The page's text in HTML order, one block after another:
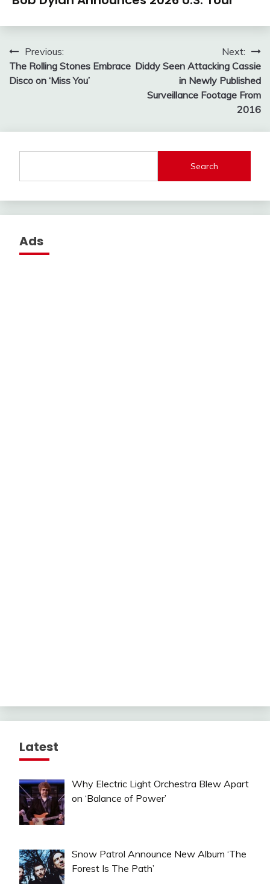
Post
navigation
Previous:
The Rolling Stones Embrace
Disco on ‘Miss You’
Next:
Diddy Seen Attacking Cassie
in Newly Published
Surveillance Footage From
2016
Search
Ads
Latest
Why Electric Light Orchestra Blew Apart
on ‘Balance of Power’
Snow Patrol Announce New Album ‘The
Forest Is The Path’